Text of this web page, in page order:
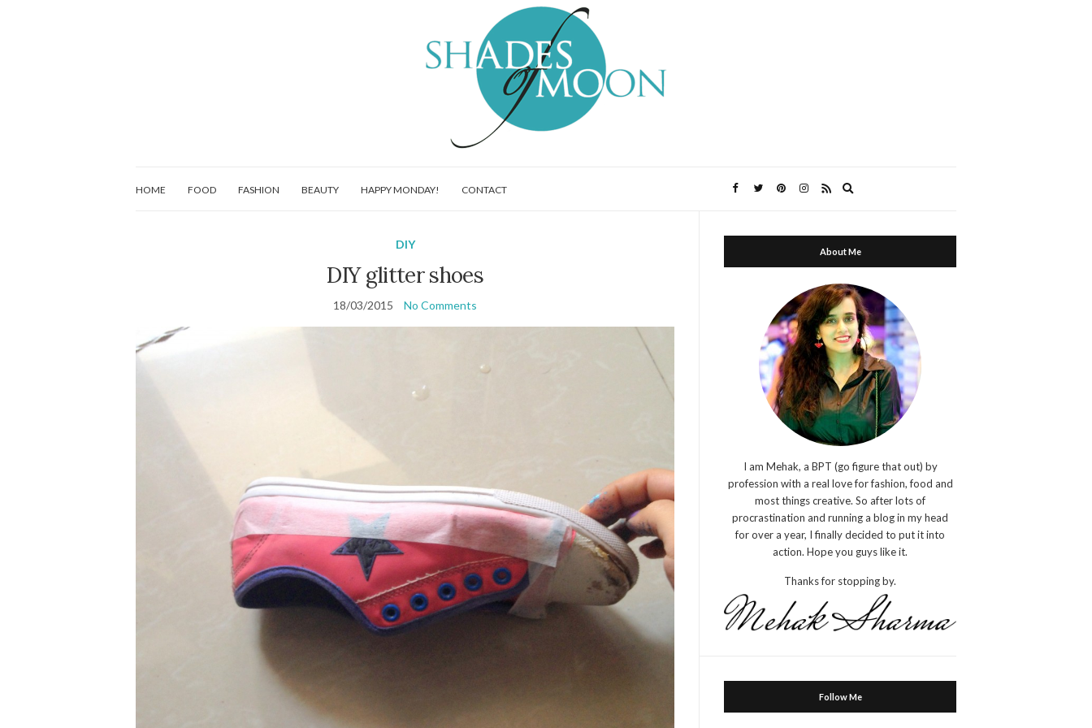
HOME FOOD FASHION BEAUTY HAPPY MONDAY! CONTACT
DIY
DIY glitter shoes
18/03/2015 No Comments
About Me
I am Mehak, a BPT (go figure that out) by
profession with a real love for fashion, food and
most things creative. So after lots of
procrastination and running a blog in my head
for over a year, I finally decided to put it into
action. Hope you guys like it.
Thanks for stopping by.
Follow Me